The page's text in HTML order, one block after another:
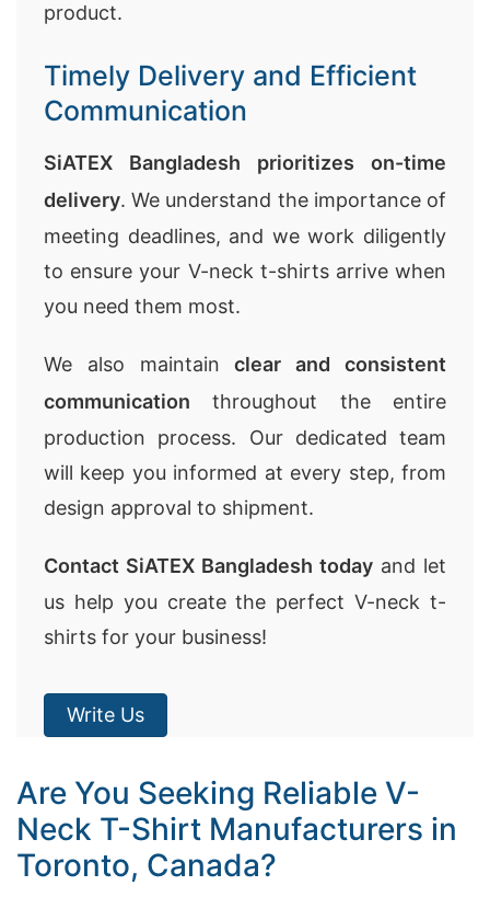
product.
Timely Delivery and Efficient
Communication
SiATEX Bangladesh prioritizes on-time
delivery. We understand the importance of
meeting deadlines, and we work diligently
to ensure your V-neck t-shirts arrive when
you need them most.
We also maintainclear and consistent
communication throughout the entire
production process. Our dedicated team
will keep you informed at every step, from
design approval to shipment.
Contact SiATEX Bangladesh today and let
us help you create the perfect V-neck t-
shirts for your business!
Write Us
Are You Seeking Reliable V-
Neck T-Shirt Manufacturers in
Toronto, Canada?